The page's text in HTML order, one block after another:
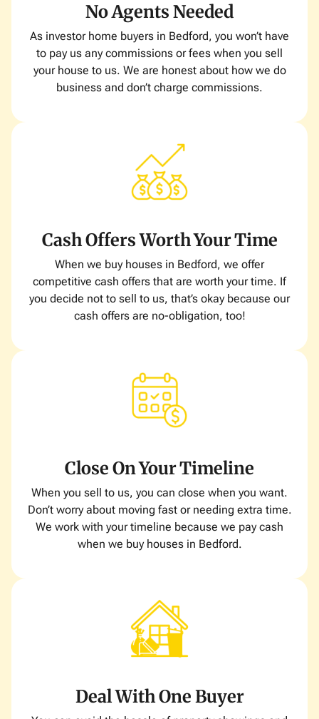
No Agents Needed
As investor home buyers in Bedford, you won’t have
to pay us any commissions or fees when you sell
your house to us. We are honest about how we do
business and don’t charge commissions.
Cash Offers Worth Your Time
When we buy houses in Bedford, we offer
competitive cash offers that are worth your time. If
you decide not to sell to us, that’s okay because our
cash offers are no-obligation, too!
Close On Your Timeline
When you sell to us, you can close when you want.
Don’t worry about moving fast or needing extra time.
We work with your timeline because we pay cash
when we buy houses in Bedford.
Deal With One Buyer